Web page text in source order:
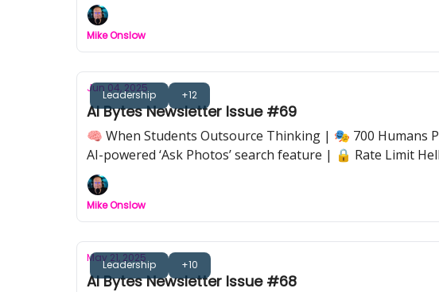
Mike Onslow
Leadership +12
Jun 04, 2025
AI Bytes Newsletter Issue #69
🧠 When Students Outsource Thinking | 🎭 700 Humans
AI-powered ‘Ask Photos’ search feature | 🔒 Rate Limit
work, because we don’t.
Mike Onslow
Leadership +10
May 21, 2025
AI Bytes Newsletter Issue #68